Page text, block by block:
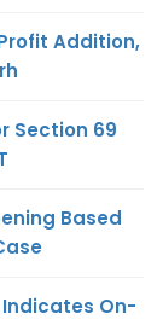
Addition,
Section 69
Based
On-